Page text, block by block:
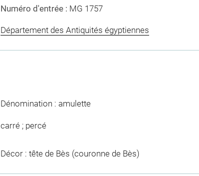
Numéro d'entrée : MG 1757
Département des Antiquités égyptiennes
Dénomination : amulette
carré ; percé
Décor : tête de Bès (couronne de Bès)